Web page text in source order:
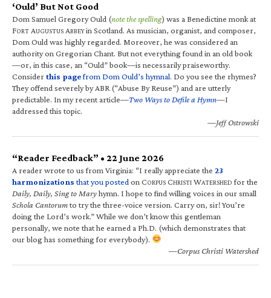
‘Ould’ But Not Good
Dom Samuel Gregory Ould (note the spelling) was a Benedictine monk at
FORT AUGUSTUS ABBEYin Scotland. As musician, organist, and composer,
Dom Ould was highly regarded. Moreover, he was considered an
authority on Gregorian Chant. But not everything found in an old book
—or, in this case, an “Ould” book—is necessarily praiseworthy.
Considerthis pagefrom Dom Ould’s hymnal. Do you see the rhymes?
They offend severely by ABR (“Abuse By Reuse”) and are utterly
predictable. In my recent article—Two Ways to Defile a Hymn—I
addressed this topic.
—Jeff Ostrowski
“Reader Feedback” • 22 June 2026
A reader wrote to us from Virginia: “I really appreciate the 23
harmonizations that you posted on CORPUS CHRISTI WATERSHED for the
Daily, Daily, Sing to Maryhymn. I hope to find willing voices in our small
Schola Cantorumto try the three-voice version. Carry on, sir! You’re
doing the Lord’s work.” While we don’t know this gentleman
personally, we note that he earned a Ph.D. (which demonstrates that
our blog has something for everybody).
—Corpus Christi Watershed